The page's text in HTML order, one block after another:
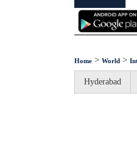
Home > World >
Hyderabad